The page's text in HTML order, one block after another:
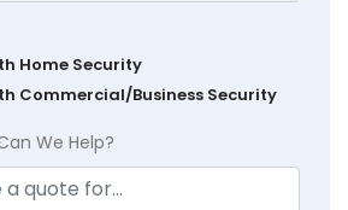
Home Security
Commercial/Business Security
We Help?